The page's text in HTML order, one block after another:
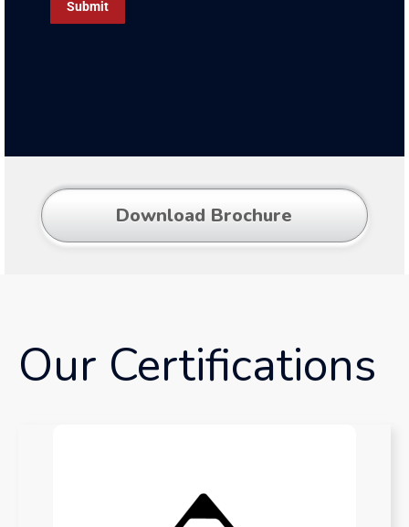
Download Brochure
Our Certifications